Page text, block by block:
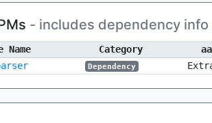
- includes dependency info
Name Category
Dependency